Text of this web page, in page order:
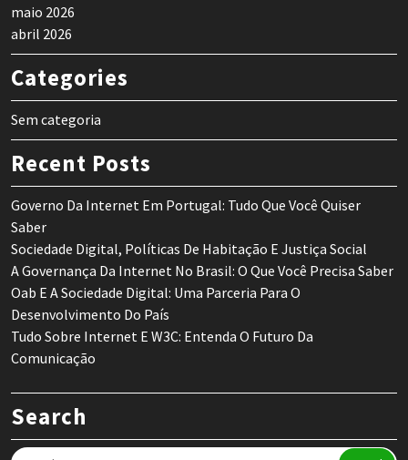
maio 2026
abril 2026
Categories
Sem categoria
Recent Posts
Governo Da Internet Em Portugal: Tudo Que Você Quiser
Saber
Sociedade Digital, Políticas De Habitação E Justiça Social
A Governança Da Internet No Brasil: O Que Você Precisa Saber
Oab E A Sociedade Digital: Uma Parceria Para O
Desenvolvimento Do País
Tudo Sobre Internet E W3C: Entenda O Futuro Da
Comunicação
Search